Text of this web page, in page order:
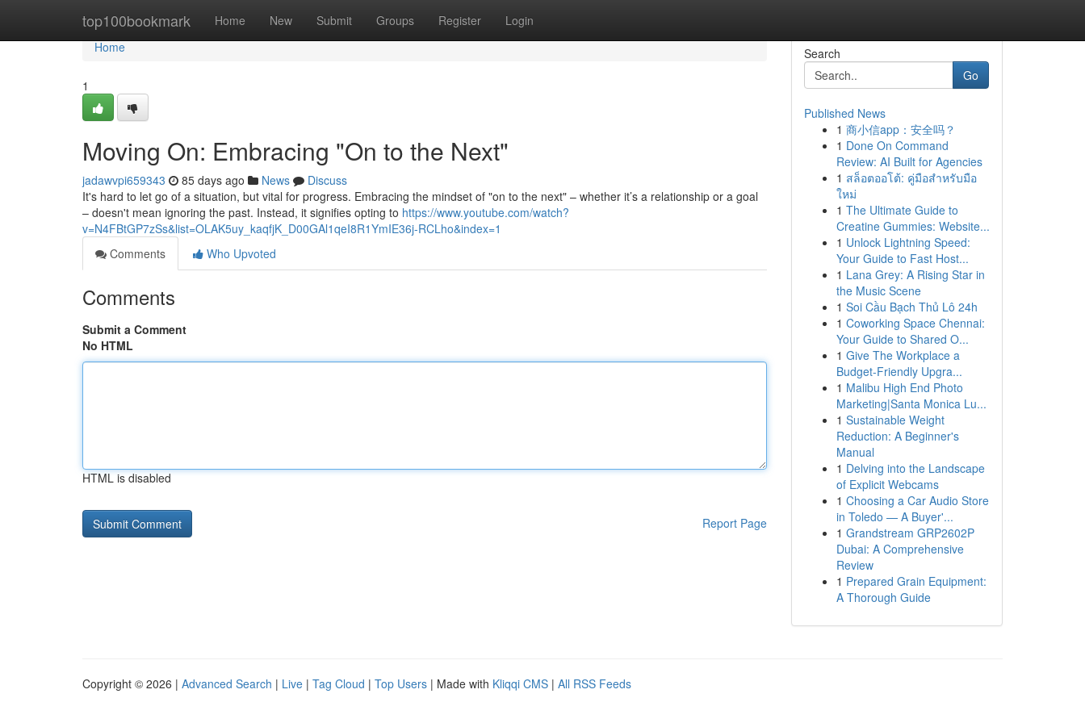
top100bookmark Home New Submit Groups Register Login
Home
Home
1
Moving On: Embracing "On to the Next"
jadawvpi659343 85 days ago News
Discuss
It's hard to let go of a situation, but vital for progress. Embracing the mindset of "on to the next" – whether it’s a relationship or a goal
– doesn't mean ignoring the past. Instead, it signifies opting to https://www.youtube.com/watch?
v=N4FBtGP7zSs&list=OLAK5uy_kaqfjK_D00GAl1qeI8R1YmIE36j-RCLho&index=1
Comments
Who Upvoted
Comments
Submit a Comment
No HTML
HTML is disabled
Report Page
Search
Go
Published News
1 商小信app：安全吗？
1 Done On Command
Review: AI Built for Agencies
1 สล็อตออโต้: คู่มือสำหรับมือ
ใหม่
1 The Ultimate Guide to
Creatine Gummies: Website...
1 Unlock Lightning Speed:
Your Guide to Fast Host...
1 Lana Grey: A Rising Star in
the Music Scene
1 Soi Cầu Bạch Thủ Lô 24h
1 Coworking Space Chennai:
Your Guide to Shared O...
1 Give The Workplace a
Budget-Friendly Upgra...
1 Malibu High End Photo
Marketing|Santa Monica Lu...
1 Sustainable Weight
Reduction: A Beginner's
Manual
1 Delving into the Landscape
of Explicit Webcams
1 Choosing a Car Audio Store
in Toledo — A Buyer'...
1 Grandstream GRP2602P
Dubai: A Comprehensive
Review
1 Prepared Grain Equipment:
A Thorough Guide
Copyright © 2026 | Advanced Search | Live | Tag Cloud | Top Users | Made with Kliqqi CMS | All RSS Feeds